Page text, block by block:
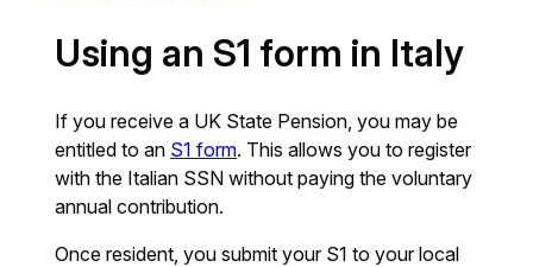
Using an S1 form in Italy
If you receive a UK State Pension, you may be
entitled to an S1 form. This allows you to register
with the Italian SSN without paying the voluntary
annual contribution.
Once resident, you submit your S1 to your local